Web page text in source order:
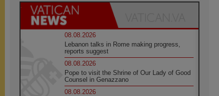
08.08.2026
Lebanon talks in Rome making progress,
reports suggest
08.08.2026
Pope to visit the Shrine of Our Lady of Good
Counsel in Genazzano
08.08.2026